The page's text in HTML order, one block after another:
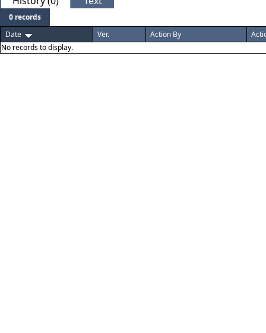
0 records
Date
Ver. Action By
No records to display.